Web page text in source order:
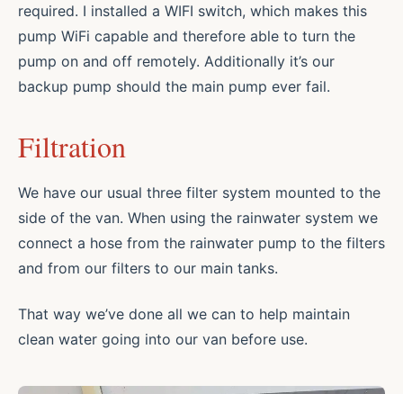
required. I installed a WIFI switch, which makes this
pump WiFi capable and therefore able to turn the
pump on and off remotely. Additionally it’s our
backup pump should the main pump ever fail.
Filtration
We have our usual three filter system mounted to the
side of the van. When using the rainwater system we
connect a hose from the rainwater pump to the filters
and from our filters to our main tanks.
That way we’ve done all we can to help maintain
clean water going into our van before use.